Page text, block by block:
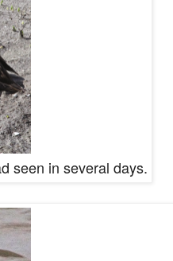
seen in several days.